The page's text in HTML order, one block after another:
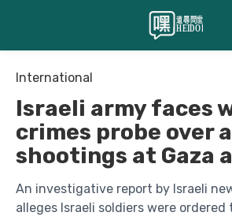
International
Israeli army faces
crimes probe over
shootings at Gaza
An investigative report by Israeli
alleges Israeli soldiers were ordered